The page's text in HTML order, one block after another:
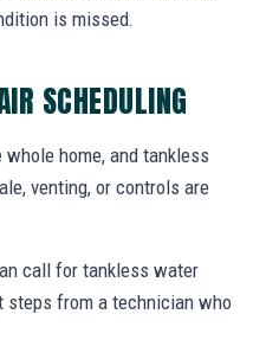
is missed.
SCHEDULING
home, and tankless
venting, or controls are
call for tankless water
steps from a technician who